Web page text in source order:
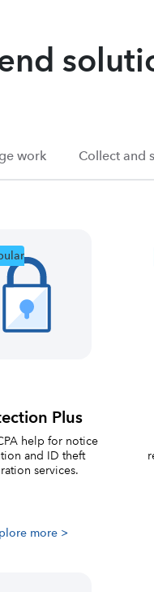
work Collect and
Plus
help for notice
and ID theft
services.
more >